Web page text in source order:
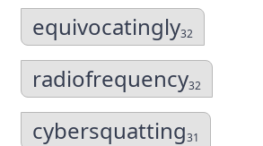
equivocatingly32
radiofrequency32
cybersquatting31